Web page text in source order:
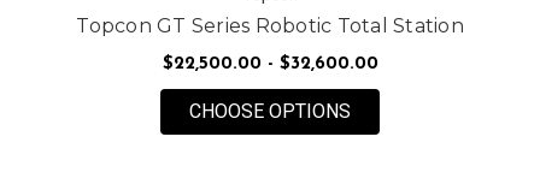
Topcon GT Series Robotic Total Station
$22,500.00 - $32,600.00
CHOOSE OPTIONS